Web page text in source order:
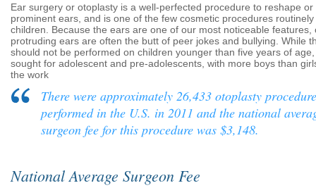
Ear surgery or otoplasty is a well-perfected procedure to reshape or
prominent ears, and is one of the few cosmetic procedures
children. Because the ears are one of our most noticeable features,
protruding ears are often the butt of peer jokes and bullying. While
should not be performed on children younger than five years of
sought for adolescent and pre-adolescents, with more boys than
the work
There were approximately 26,433 otoplasty
performed in the U.S. in 2011 and the national
surgeon fee for this procedure was $3,148.
National Average Surgeon Fee